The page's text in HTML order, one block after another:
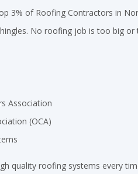
3% of Roofing Contractors in
No roofing job is too big
Association
(OCA)
quality roofing systems every